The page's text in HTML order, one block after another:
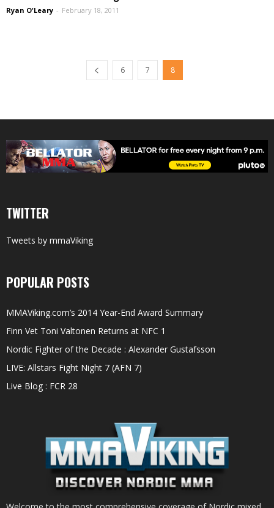
Ryan O'Leary - February 18, 2011
6 7 8
TWITTER
Tweets by mmaViking
POPULAR POSTS
MMAViking.com’s 2014 Year-End Award Summary
Finn Vet Toni Valtonen Returns at NFC 1
Nordic Fighter of the Decade : Alexander Gustafsson
LIVE: Allstars Fight Night 7 (AFN 7)
Live Blog : FCR 28